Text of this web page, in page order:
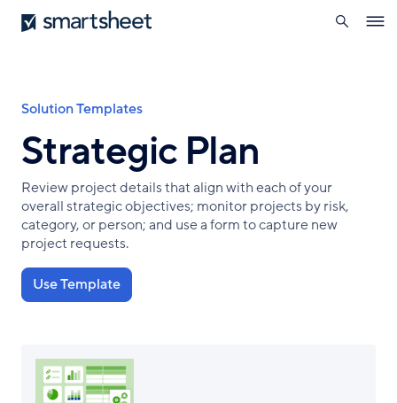
Skip
to
Smartsheet
search
Breadcrumb
Solution Templates
Strategic Plan
Review project details that align with each of your
overall strategic objectives; monitor projects by risk,
category, or person; and use a form to capture new
project requests.
Use Template